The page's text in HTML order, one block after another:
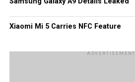
Xiaomi Mi 5 Carries NFC Feature
ADVERTISEMENT